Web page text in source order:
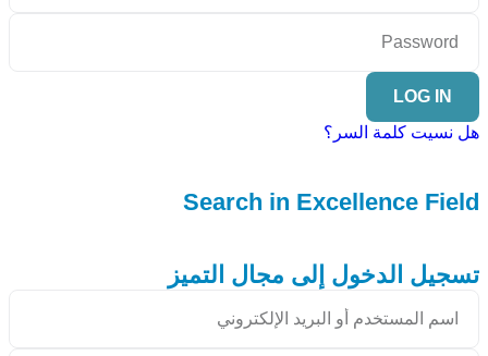
LOG IN
هل نسيت كلمة السر؟
Search in Excellence Field
تسجيل الدخول إلى مجال التميز